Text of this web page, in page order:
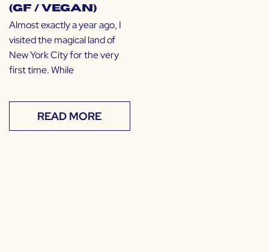
(GF / Vegan)
Almost exactly a year ago, I
visited the magical land of
New York City for the very
first time. While
READ MORE